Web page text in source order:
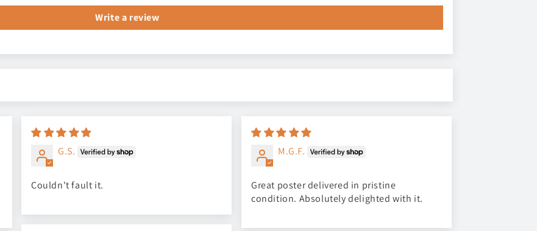
Write a review
G.S.
Couldn't fault it.
M.G.F.
Great poster delivered in pristine
condition. Absolutely delighted with it.